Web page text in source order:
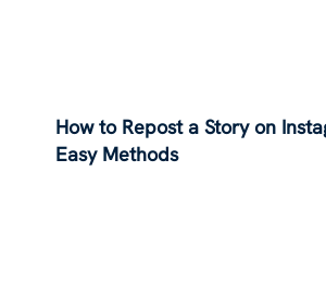
How to Repost a Story on
Easy Methods